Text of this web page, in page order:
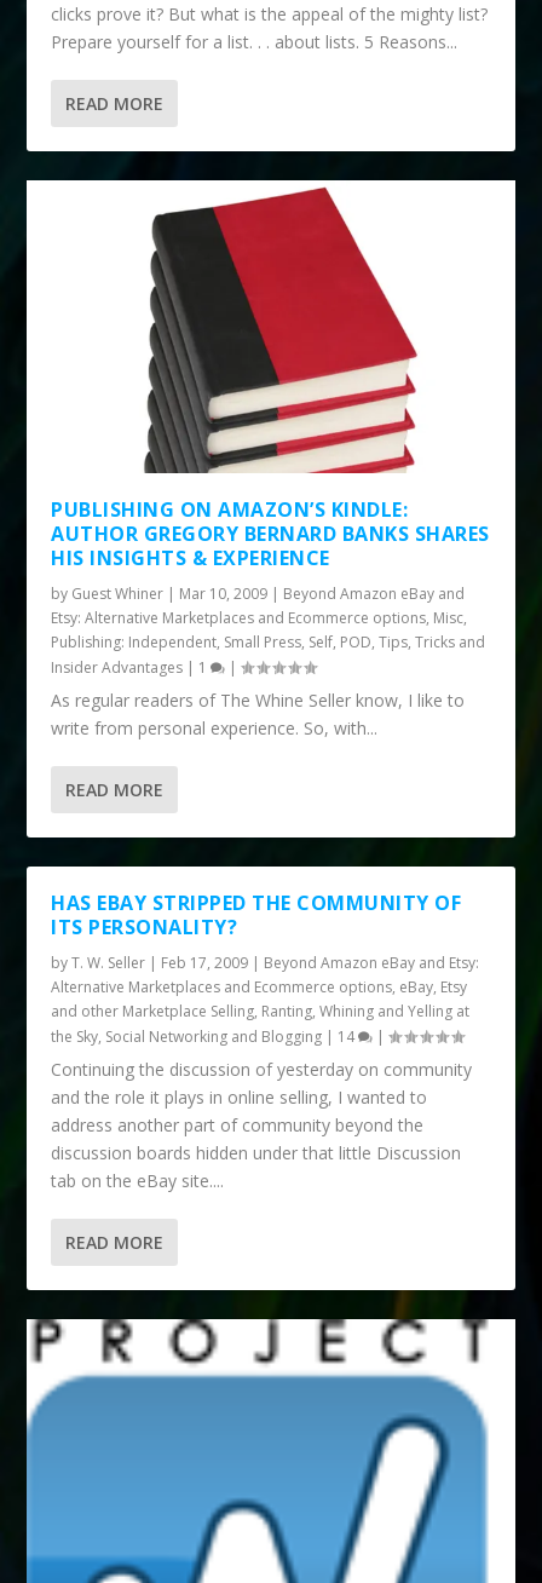
clicks prove it? But what is the appeal of the mighty list?
Prepare yourself for a list. . . about lists. 5 Reasons...
READ MORE
PUBLISHING ON AMAZON’S KINDLE:
AUTHOR GREGORY BERNARD BANKS SHARES
HIS INSIGHTS & EXPERIENCE
by Guest Whiner | Mar 10, 2009 | Beyond Amazon eBay and
Etsy: Alternative Marketplaces and Ecommerce options, Misc,
Publishing: Independent, Small Press, Self, POD,Tips, Tricks and
Insider Advantages | 1 |
As regular readers of The Whine Seller know, I like to
write from personal experience. So, with...
READ MORE
HAS EBAY STRIPPED THE COMMUNITY OF
ITS PERSONALITY?
byT. W. Seller | Feb 17, 2009 | Beyond Amazon eBay and Etsy:
Alternative Marketplaces and Ecommerce options, eBay, Etsy
and other Marketplace Selling, Ranting, Whining and Yelling at
the Sky, Social Networking and Blogging | 14 |
Continuing the discussion of yesterday on community
and the role it plays in online selling, I wanted to
address another part of community beyond the
discussion boards hidden under that little Discussion
tab on the eBay site....
READ MORE